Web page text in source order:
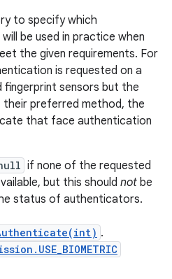
to specify which
be used in practice when
the given requirements. For
is requested on a
sensors but the
their preferred method, the
that face authentication
if none of the requested
but this should not be
status of authenticators.
.